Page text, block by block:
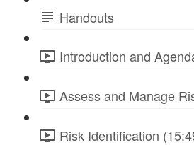
Handouts
Introduction and
Assess and Manage
Risk Identification